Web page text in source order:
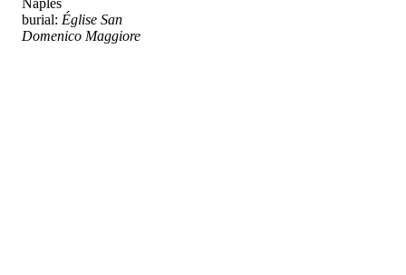
Naples
burial: Église San
Domenico Maggiore